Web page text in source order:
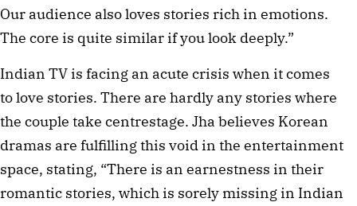
Our audience also loves stories rich in emotions.
The core is quite similar if you look deeply.”
Indian TV is facing an acute crisis when it comes
to love stories. There are hardly any stories where
the couple take centrestage. Jha believes Korean
dramas are fulfilling this void in the entertainment
space, stating, “There is an earnestness in their
romantic stories, which is sorely missing in Indian